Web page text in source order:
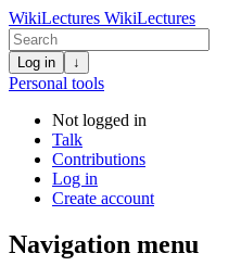
WikiLectures WikiLectures
Log in ↓
Personal tools
Not logged in
Talk
Contributions
Log in
Create account
Navigation menu